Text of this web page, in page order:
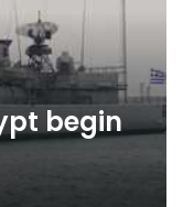
begin